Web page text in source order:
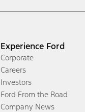
Experience Ford
Corporate
Careers
Investors
Ford From the Road
Company News